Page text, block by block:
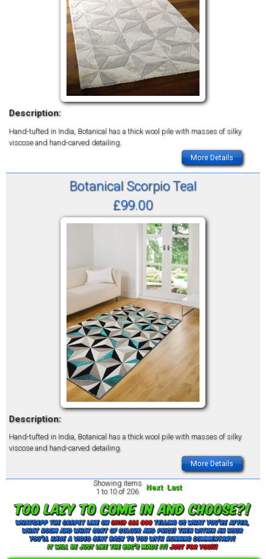
Description:
Hand-tufted in India, Botanical has a thick wool pile with masses of silky
viscose and hand-carved detailing.
More Details
Botanical Scorpio Teal
£99.00
Description:
Hand-tufted in India, Botanical has a thick wool pile with masses of silky
viscose and hand-carved detailing.
More Details
Showing items
1 to 10 of 206
Next Last